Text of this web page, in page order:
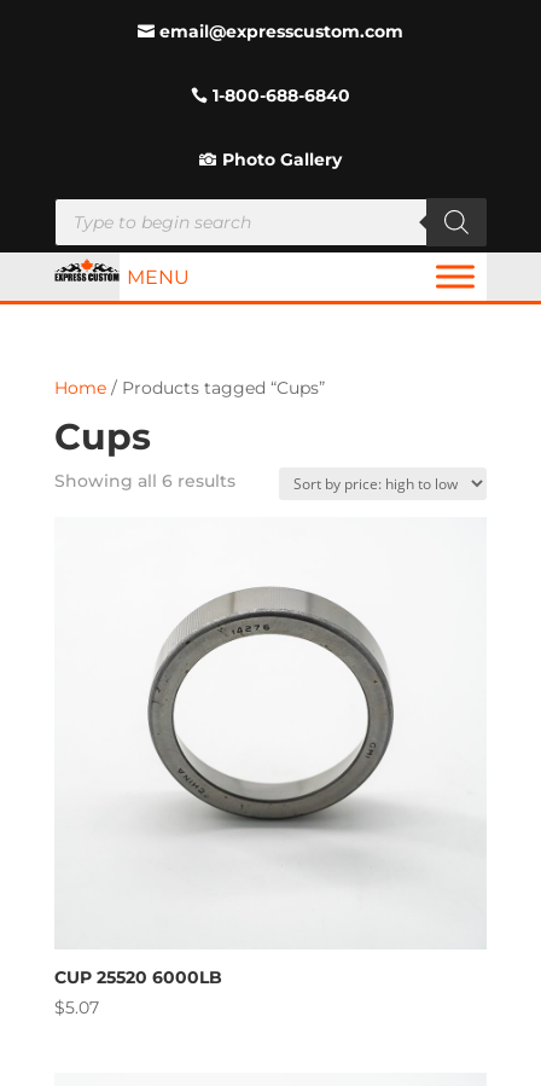
email@expresscustom.com
1-800-688-6840
Photo Gallery
Products
search
MENU
Home/ Products tagged “Cups”
Cups
Showing all 6 resultsSorted
to
low
CUP 25520 6000LB
$5.07